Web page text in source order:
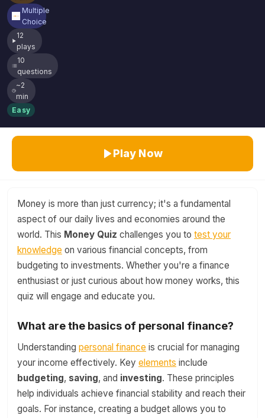
Multiple
Choice
12
plays
10
questions
~2
min
Easy
Play Now
Money is more than just currency; it's a fundamental
aspect of our daily lives and economies around the
world. This Money Quiz challenges you to test your
knowledge on various financial concepts, from
budgeting to investments. Whether you're a finance
enthusiast or just curious about how money works, this
quiz will engage and educate you.
What are the basics of personal finance?
Understanding personal finance is crucial for managing
your income effectively. Key elements include
budgeting, saving, and investing. These principles
help individuals achieve financial stability and reach their
goals. For instance, creating a budget allows you to